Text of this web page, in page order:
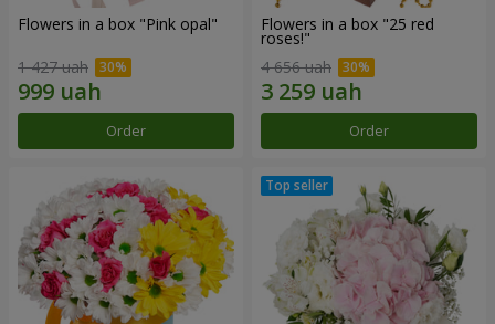
Flowers in a box "Pink opal"
1 427 uah
Order
Flowers in a box "25 red
roses!"
4 656 uah
Order